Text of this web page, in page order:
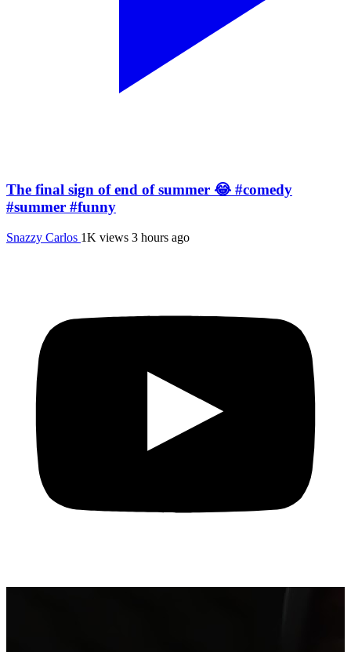
The final sign of end of summer 😂 #comedy
#summer #funny
Snazzy Carlos 1K views 3 hours ago